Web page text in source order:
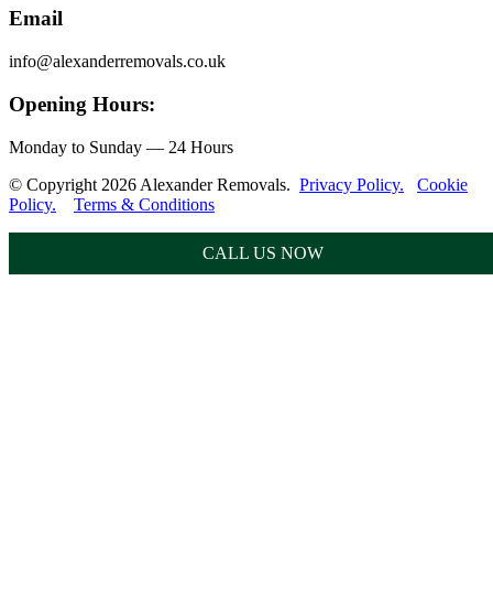
Email
info@alexanderremovals.co.uk
Opening Hours:
Monday to Sunday — 24 Hours
© Copyright 2026 Alexander Removals. Privacy Policy.
Cookie
Policy.
Terms & Conditions
CALL US NOW